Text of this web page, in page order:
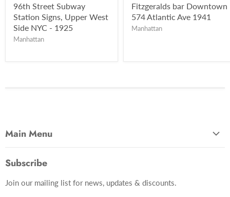
96th Street Subway
Station Signs, Upper West
Side NYC - 1925
Manhattan
Fitzgeralds bar Downtown
574 Atlantic Ave 1941
Manhattan
Main Menu
Photo Categories
Brooklyn
Subscribe
Join our mailing list for news, updates & discounts.